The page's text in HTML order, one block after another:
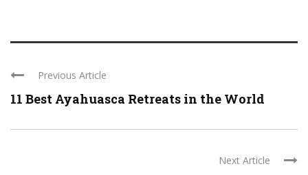
Previous Article
11 Best Ayahuasca Retreats in the World
Next Article